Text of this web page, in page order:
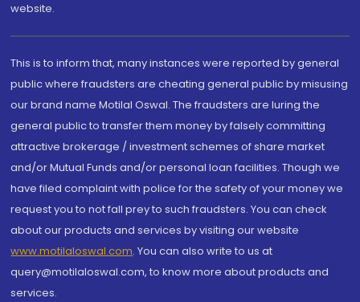
website.
This is to inform that, many instances were reported by general
public where fraudsters are cheating general public by misusing
our brand name Motilal Oswal. The fraudsters are luring the
general public to transfer them money by falsely committing
attractive brokerage / investment schemes of share market
and/or Mutual Funds and/or personal loan facilities. Though we
have filed complaint with police for the safety of your money we
request you to not fall prey to such fraudsters. You can check
about our products and services by visiting our website
www.motilaloswal.com. You can also write to us at
query@motilaloswal.com, to know more about products and
services.